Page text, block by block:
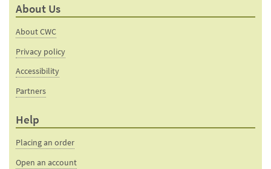
About Us
About CWC
Privacy policy
Accessibility
Partners
Help
Placing an order
Open an account